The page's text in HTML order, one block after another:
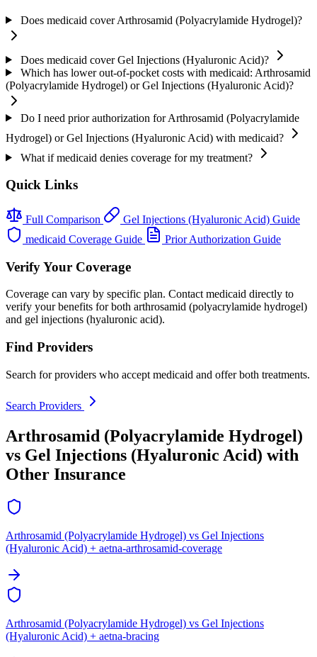
Does medicaid cover Arthrosamid (Polyacrylamide Hydrogel)?
Does medicaid cover Gel Injections (Hyaluronic Acid)?
Which has lower out-of-pocket costs with medicaid: Arthrosamid
(Polyacrylamide Hydrogel) or Gel Injections (Hyaluronic Acid)?
Do I need prior authorization for Arthrosamid (Polyacrylamide
Hydrogel) or Gel Injections (Hyaluronic Acid) with medicaid?
What if medicaid denies coverage for my treatment?
Quick Links
Full Comparison
Gel Injections (Hyaluronic Acid) Guide
medicaid Coverage Guide
Prior Authorization Guide
Verify Your Coverage
Coverage can vary by specific plan. Contact medicaid directly to
verify your benefits for both arthrosamid (polyacrylamide hydrogel)
and gel injections (hyaluronic acid).
Find Providers
Search for providers who accept medicaid and offer both treatments.
Search Providers
Arthrosamid (Polyacrylamide Hydrogel)
vs Gel Injections (Hyaluronic Acid) with
Other Insurance
Arthrosamid (Polyacrylamide Hydrogel) vs Gel Injections
(Hyaluronic Acid) + aetna-arthrosamid-coverage
Arthrosamid (Polyacrylamide Hydrogel) vs Gel Injections
(Hyaluronic Acid) + aetna-bracing